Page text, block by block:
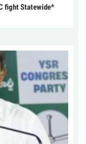
fight Statewide*